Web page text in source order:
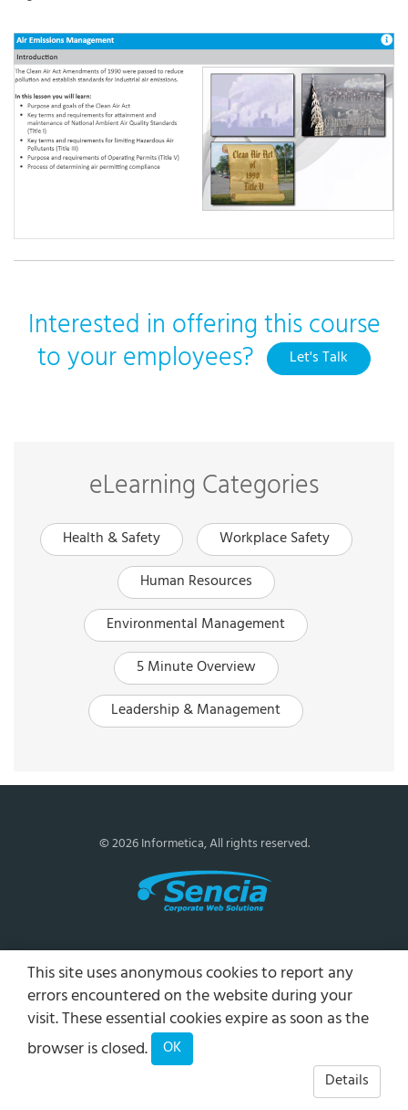
Interested in offering this course
to your employees? Let's Talk
eLearning Categories
Health & Safety
Workplace Safety
Human Resources
Environmental Management
5 Minute Overview
Leadership & Management
© 2026 Informetica, All rights reserved.
This site uses anonymous cookies to report any
errors encountered on the website during your
visit. These essential cookies expire as soon as the
browser is closed. OK
Details